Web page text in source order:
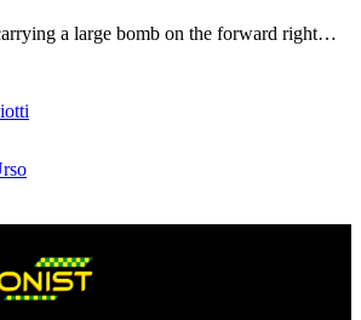
a large bomb on the forward right…